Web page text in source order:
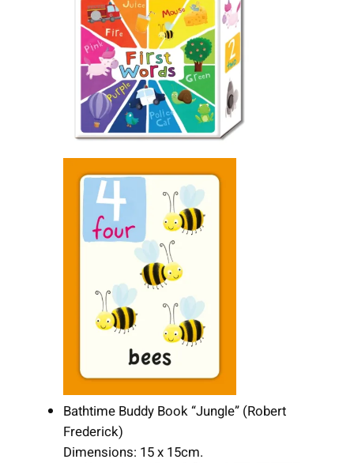
Bathtime Buddy Book “Jungle” (Robert
Frederick)
Dimensions: 15 x 15cm.